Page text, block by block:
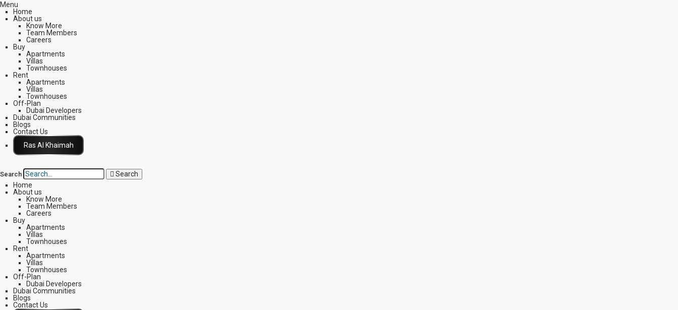
Menu
Home
About us
Know More
Team Members
Careers
Buy
Apartments
Villas
Townhouses
Rent
Apartments
Villas
Townhouses
Off-Plan
Dubai Developers
Dubai Communities
Blogs
Contact Us
Click Here
Search
Search
Home
About us
Know More
Team Members
Careers
Buy
Apartments
Villas
Townhouses
Rent
Apartments
Villas
Townhouses
Off-Plan
Dubai Developers
Dubai Communities
Blogs
Contact Us